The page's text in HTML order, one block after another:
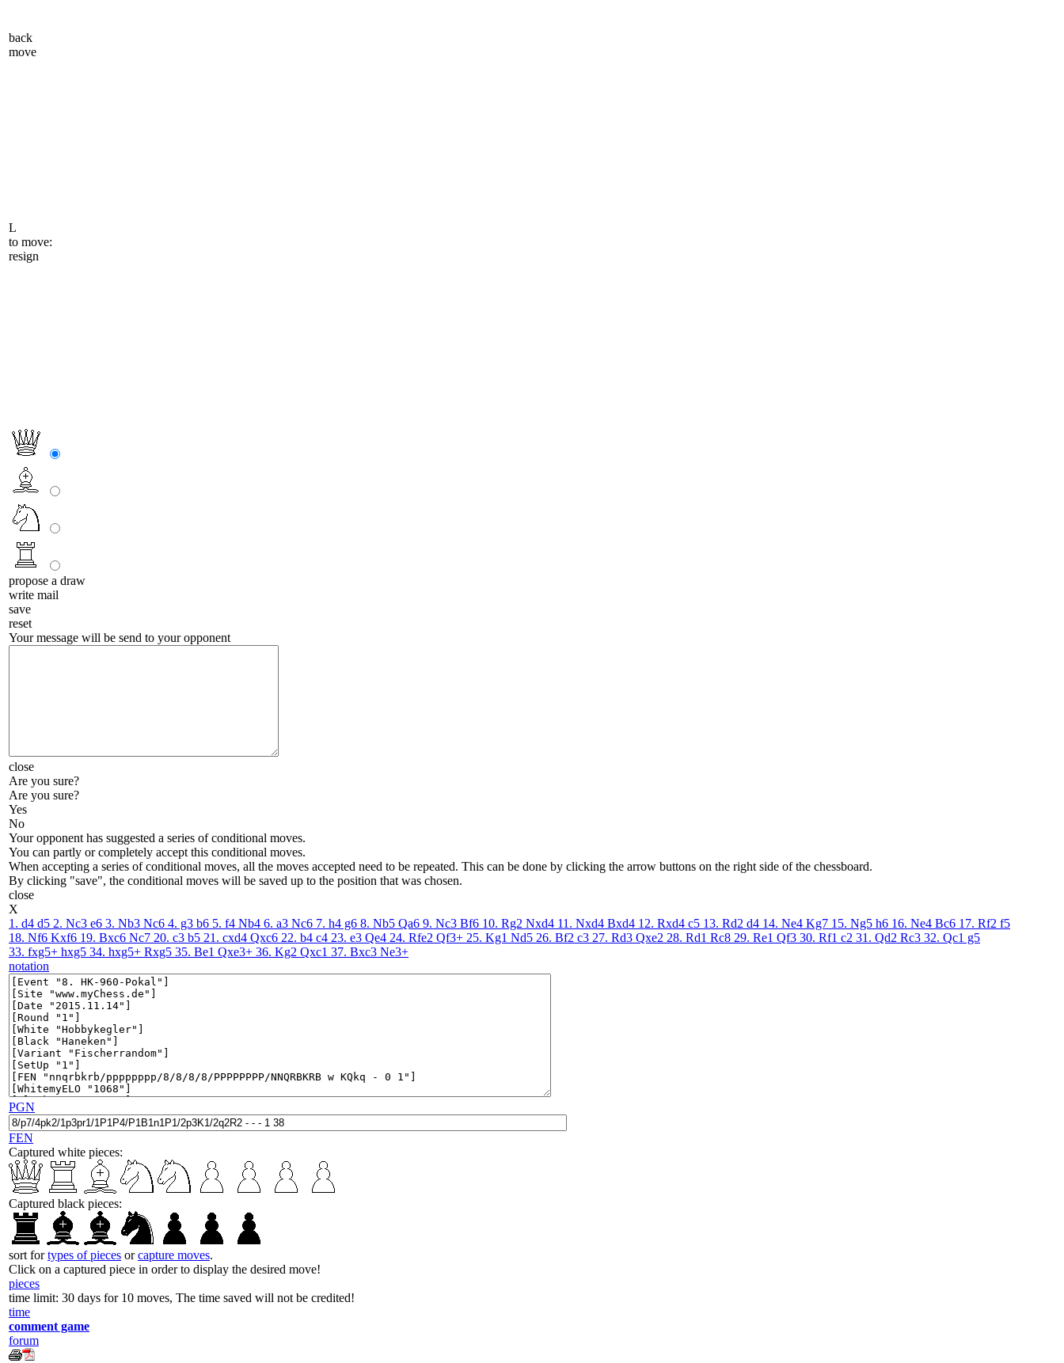
back
move
L
to move:
resign
propose a draw
write mail
save
reset
Your message will be send to your opponent
close
Are you sure?
Are you sure?
Yes
No
Your opponent has suggested a series of conditional moves.
You can partly or completely accept this conditional moves.
When accepting a series of conditional moves, all the moves accepted need to be repeated. This can be done by clicking the arrow buttons on the right side of the chessboard.
By clicking "save", the conditional moves will be saved up to the position that was chosen.
close
X
1. d4 d5 2. Nc3 e6 3. Nb3 Nc6 4. g3 b6 5. f4 Nb4 6. a3 Nc6 7. h4 g6 8. Nb5 Qa6 9. Nc3 Bf6 10. Rg2 Nxd4 11. Nxd4 Bxd4 12. Rxd4 c5 13. Rd2 d4 14. Ne4 Kg7 15. Ng5 h6 16. Ne4 Bc6 17. Rf2 f5
18. Nf6 Kxf6 19. Bxc6 Nc7 20. c3 b5 21. cxd4 Qxc6 22. b4 c4 23. e3 Qe4 24. Rfe2 Qf3+ 25. Kg1 Nd5 26. Bf2 c3 27. Rd3 Qxe2 28. Rd1 Rc8 29. Re1 Qf3 30. Rf1 c2 31. Qd2 Rc3 32. Qc1 g5
33. fxg5+ hxg5 34. hxg5+ Rxg5 35. Be1 Qxe3+ 36. Kg2 Qxc1 37. Bxc3 Ne3+
notation
PGN
FEN
Captured white pieces:
Captured black pieces:
sort fortypes of pieces orcapture moves.
Click on a captured piece in order to display the desired move!
pieces
time limit: 30 days for 10 moves, The time saved will not be credited!
time
comment game
forum